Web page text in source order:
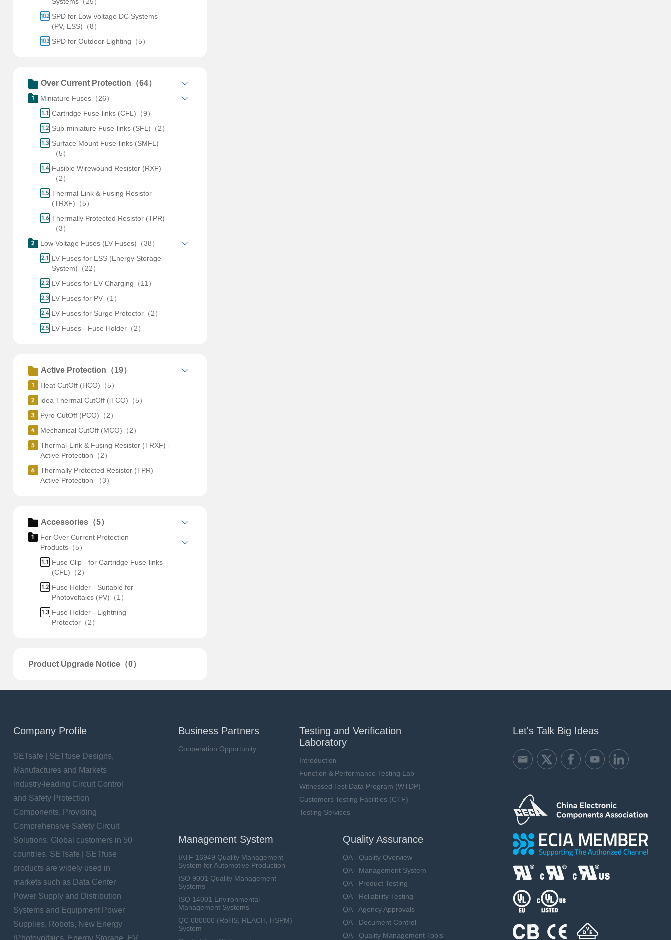
SPD for Low-voltage DC Systems
(PV, ESS)（8）
SPD for Outdoor Lighting（5）
Over Current Protection（64）
Miniature Fuses（26）
Cartridge Fuse-links (CFL)（9）
Sub-miniature Fuse-links (SFL)（2）
Surface Mount Fuse-links (SMFL)
（5）
Fusible Wirewound Resistor (RXF)
（2）
Thermal-Link & Fusing Resistor
(TRXF)（5）
Thermally Protected Resistor (TPR)
（3）
Low Voltage Fuses (LV Fuses)（38）
LV Fuses for ESS (Energy Storage
System)（22）
LV Fuses for EV Charging（11）
LV Fuses for PV（1）
LV Fuses for Surge Protector（2）
LV Fuses - Fuse Holder（2）
Active Protection（19）
Heat CutOff (HCO)（5）
idea Thermal CutOff (iTCO)（5）
Pyro CutOff (PCO)（2）
Mechanical CutOff (MCO)（2）
Thermal-Link & Fusing Resistor (TRXF) -
Active Protection（2）
Thermally Protected Resistor (TPR) -
Active Protection （3）
Accessories（5）
For Over Current Protection
Products（5）
Fuse Clip - for Cartridge Fuse-links
(CFL)（2）
Fuse Holder - Suitable for
Photovoltaics (PV)（1）
Fuse Holder - Lightning
Protector（2）
Product Upgrade Notice（0）
Company Profile
SETsafe | SETfuse Designs,
Manufactures and Markets
industry-leading Circuit Control
and Safety Protection
Components, Providing
Comprehensive Safety Circuit
Solutions. Global customers in 50
countries. SETsafe | SETfuse
products are widely used in
markets such as Data Center
Power Supply and Distribution
Systems and Equipment Power
Supplies, Robots, New Energy
(Photovoltaics, Energy Storage, EV
Business Partners
Cooperation Opportunity
Testing and Verification
Laboratory
Introduction
Function & Performance Testing Lab
Witnessed Test Data Program (WTDP)
Customers Testing Facilities (CTF)
Testing Services
Management System
IATF 16949 Quality Management
System for Automotive Production
ISO 9001 Quality Management
Systems
ISO 14001 Environmental
Management Systems
QC 080000 (RoHS, REACH, HSPM)
System
Quality Assurance
QA - Quality Overview
QA - Management System
QA - Product Testing
QA - Reliability Testing
QA - Agency Approvals
QA - Document Control
QA - Quality Management Tools
Let's Talk Big Ideas